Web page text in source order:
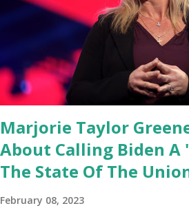
through the appropriations committee.
omnibus bill that none of us got to see
had no idea what was in it until this
that the rules committee which is a
committee and put out their alert on
email any o...
Marjorie Taylor
About Calling Biden A
The State Of The
February 08, 2023